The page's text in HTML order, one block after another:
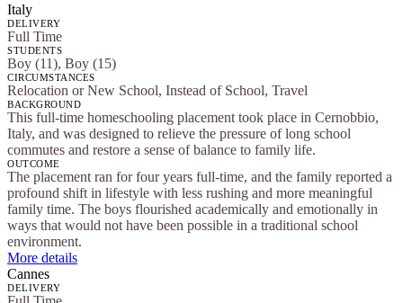
Italy
DELIVERY
Full Time
STUDENTS
Boy (11), Boy (15)
CIRCUMSTANCES
Relocation or New School, Instead of School, Travel
BACKGROUND
This full-time homeschooling placement took place in Cernobbio,
Italy, and was designed to relieve the pressure of long school
commutes and restore a sense of balance to family life.
OUTCOME
The placement ran for four years full-time, and the family reported a
profound shift in lifestyle with less rushing and more meaningful
family time. The boys flourished academically and emotionally in
ways that would not have been possible in a traditional school
environment.
More details
Cannes
DELIVERY